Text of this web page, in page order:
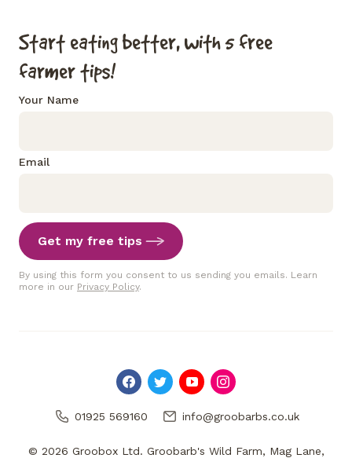
Start eating better, with 5 free
farmer tips!
Your Name
Email
Get my free tips
By using this form you consent to us sending you emails. Learn
more in our Privacy Policy.
01925 569160 info@groobarbs.co.uk
© 2026 Groobox Ltd. Groobarb's Wild Farm, Mag Lane,